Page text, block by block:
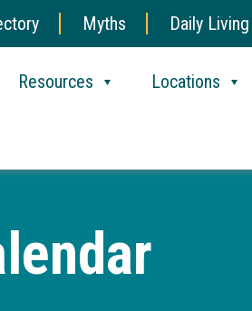
Myths Daily Living
Resources Locations